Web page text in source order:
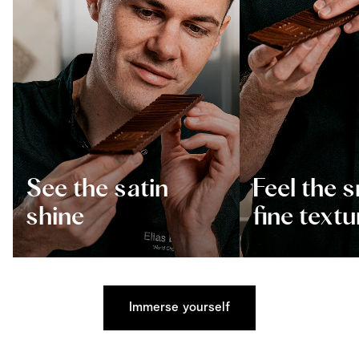
See the satin
shine
Feel the
fine
Immerse yourself